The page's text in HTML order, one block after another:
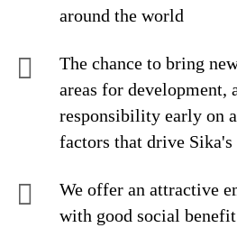
around the world
The chance to bring
areas for development,
responsibility early on
factors that drive
We offer an attractive
with good social benefit